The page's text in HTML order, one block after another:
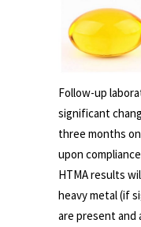
Follow-up
significant
three months
upon
HTMA results
heavy metal (if
are present and